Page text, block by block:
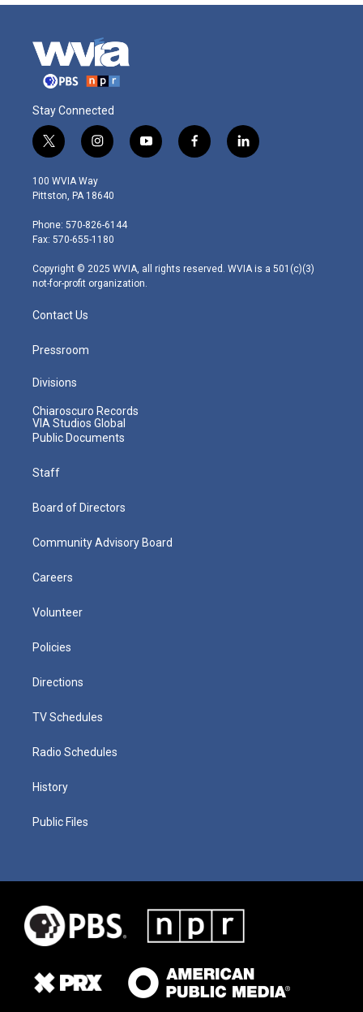
Stay Connected
t
w
i
t
e
r
i
n
s
t
g
r
m
y
o
f
a
l
i
100 WVIA Way
Pittston, PA 18640
Phone: 570-826-6144
Fax: 570-655-1180
Copyright © 2025 WVIA, all rights reserved. WVIA is a 501(c)(3)
not-for-profit organization.
Contact Us
Pressroom
Divisions
Chiaroscuro Records
VIA Studios Global
Public Documents
Staff
Board of Directors
Community Advisory Board
Careers
Volunteer
Policies
Directions
TV Schedules
Radio Schedules
History
Public Files